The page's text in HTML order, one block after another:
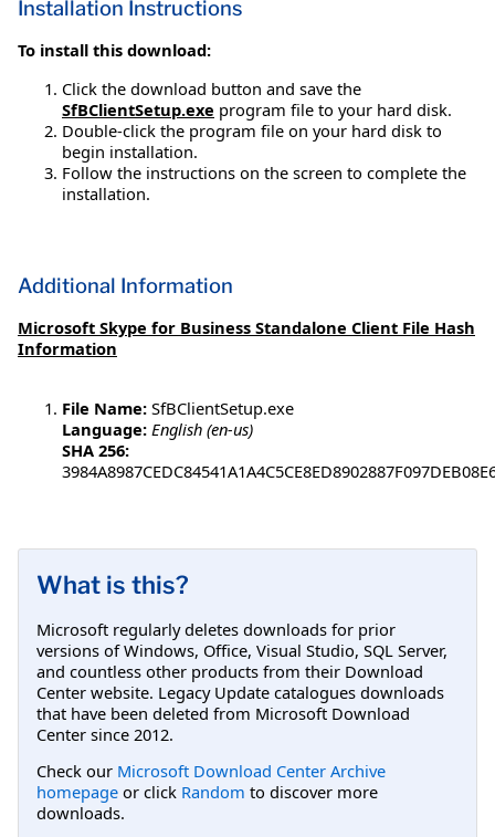
Installation Instructions
To install this download:
Click the download button and save the
SfBClientSetup.exe program file to your hard disk.
Double-click the program file on your hard disk to
begin installation.
Follow the instructions on the screen to complete the
installation.
Additional Information
Microsoft Skype for Business Standalone Client File Hash
Information
File Name: SfBClientSetup.exe
Language: English (en-us)
SHA 256:
What is this?
Microsoft regularly deletes downloads for prior
versions of Windows, Office, Visual Studio, SQL Server,
and countless other products from their Download
Center website. Legacy Update catalogues downloads
that have been deleted from Microsoft Download
Center since 2012.
Check our Microsoft Download Center Archive
homepage or click Random to discover more
downloads.